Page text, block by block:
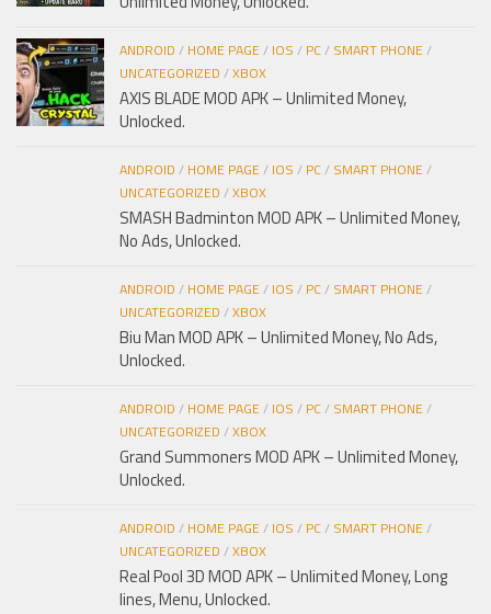
ANDROID / HOME PAGE/ IOS / PC/ SMART PHONE/
UNCATEGORIZED /XBOX
AXIS BLADE MOD APK – Unlimited Money,
Unlocked.
ANDROID / HOME PAGE/ IOS / PC/ SMART PHONE/
UNCATEGORIZED /XBOX
SMASH Badminton MOD APK – Unlimited Money,
No Ads, Unlocked.
ANDROID / HOME PAGE/ IOS / PC/ SMART PHONE/
UNCATEGORIZED /XBOX
Biu Man MOD APK – Unlimited Money, No Ads,
Unlocked.
ANDROID / HOME PAGE/ IOS / PC/ SMART PHONE/
UNCATEGORIZED /XBOX
Grand Summoners MOD APK – Unlimited Money,
Unlocked.
ANDROID / HOME PAGE/ IOS / PC/ SMART PHONE/
UNCATEGORIZED /XBOX
Real Pool 3D MOD APK – Unlimited Money, Long
lines, Menu, Unlocked.